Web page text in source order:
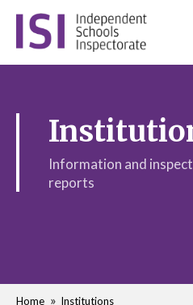
Information and
reports
Home Institutions